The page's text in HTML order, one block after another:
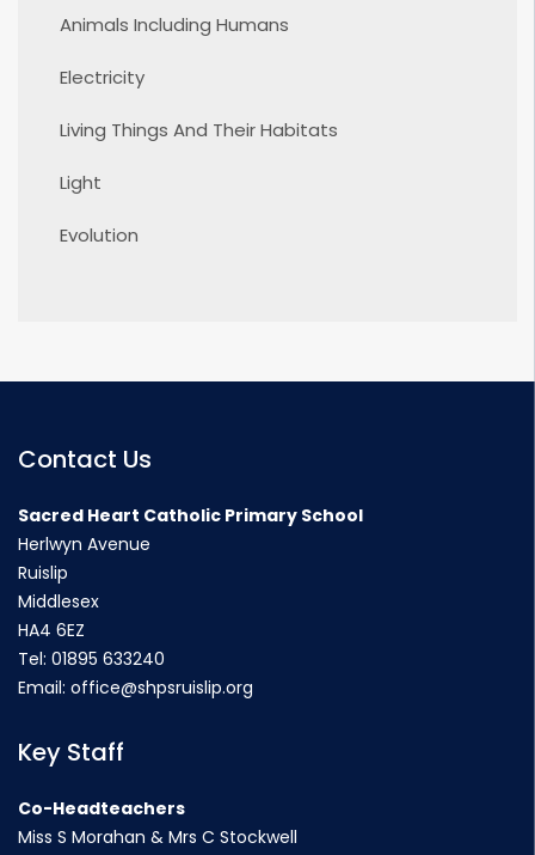
Animals Including Humans
Electricity
Living Things And Their Habitats
Light
Evolution
Contact Us
Sacred Heart Catholic Primary School
Herlwyn Avenue
Ruislip
Middlesex
HA4 6EZ
Tel: 01895 633240
Email: office@shpsruislip.org
Key Staff
Co-Headteachers
Miss S Morahan & Mrs C Stockwell